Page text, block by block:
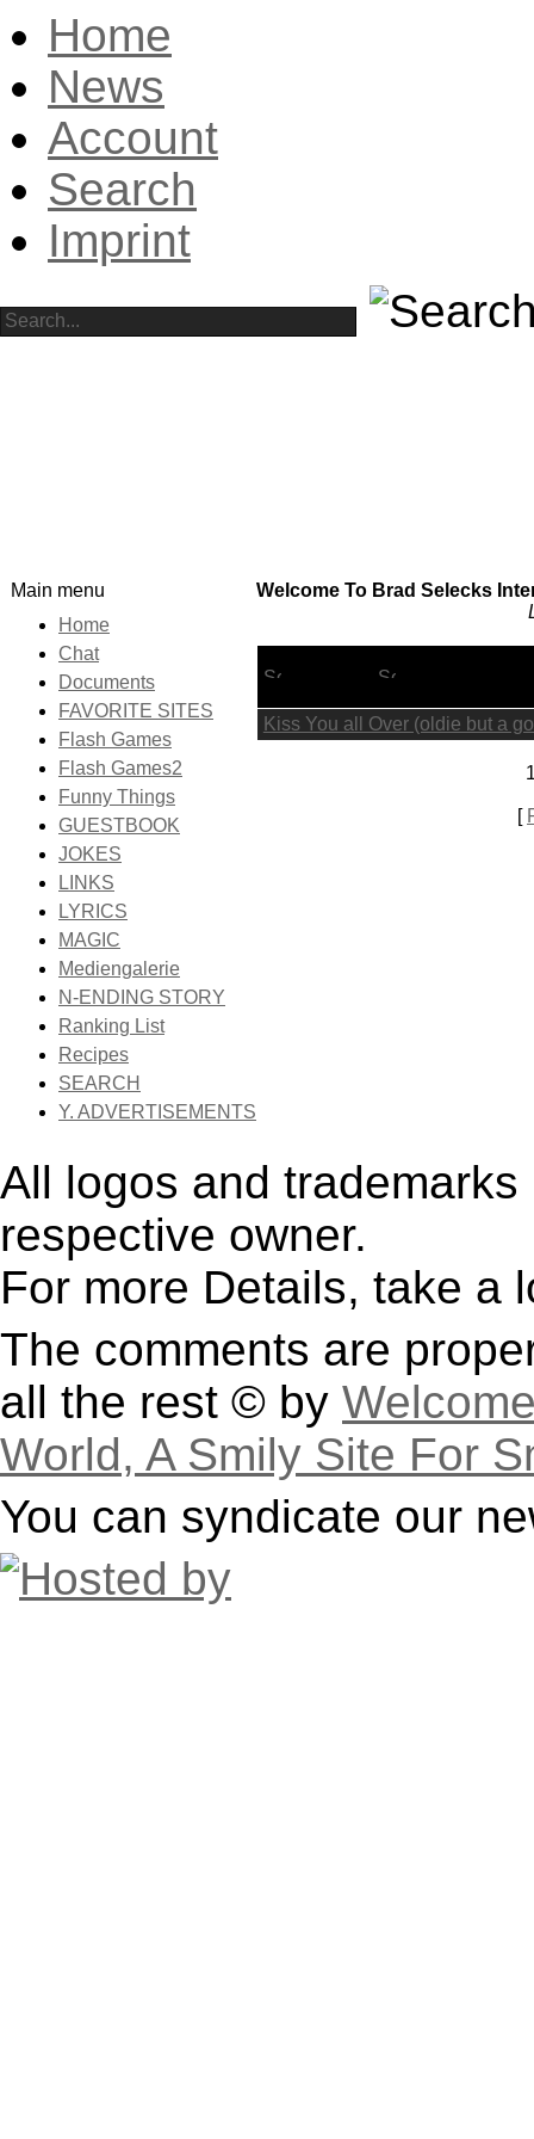
Home
News
Account
Search
Imprint
Main menu
Home
Chat
Documents
FAVORITE SITES
Flash Games
Flash Games2
Funny Things
GUESTBOOK
JOKES
LINKS
LYRICS
MAGIC
Mediengalerie
N-ENDING STORY
Ranking List
Recipes
SEARCH
Y. ADVERTISEMENTS
Welcome To Brad Selecks
Lyric Title
Kiss You all Over (oldie but a
[
All logos and
respective owner.
For more Details, take a
The comments are
all the rest © by
World, A Smily Site For
You can syndicate our